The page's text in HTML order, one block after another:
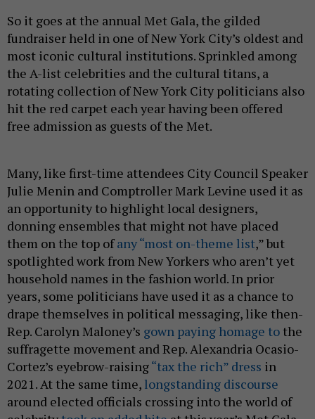
So it goes at the annual Met Gala, the gilded
fundraiser held in one of New York City’s oldest and
most iconic cultural institutions. Sprinkled among
the A-list celebrities and the cultural titans, a
rotating collection of New York City politicians also
hit the red carpet each year having been offered
free admission as guests of the Met.
Many, like first-time attendees City Council Speaker
Julie Menin and Comptroller Mark Levine used it as
an opportunity to highlight local designers,
donning ensembles that might not have placed
them on the top ofany “most on-theme list,” but
spotlighted work from New Yorkers who aren’t yet
household names in the fashion world. In prior
years, some politicians have used it as a chance to
drape themselves in political messaging, like then-
Rep. Carolyn Maloney’s gown paying homage to the
suffragette movement and Rep. Alexandria Ocasio-
Cortez’s eyebrow-raising“tax the rich” dress in
2021. At the same time, longstanding discourse
around elected officials crossing into the world of